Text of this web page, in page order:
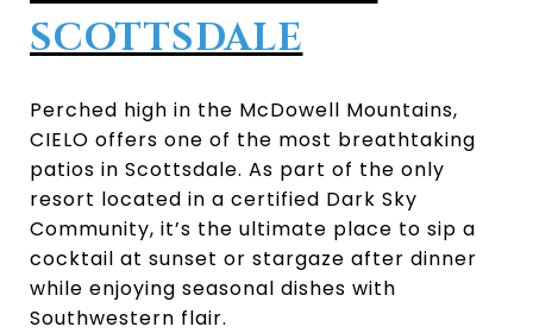
SCOTTSDALE
Perched high in the McDowell Mountains,
CIELO offers one of the most breathtaking
patios in Scottsdale. As part of the only
resort located in a certified Dark Sky
Community, it’s the ultimate place to sip a
cocktail at sunset or stargaze after dinner
while enjoying seasonal dishes with
Southwestern flair.